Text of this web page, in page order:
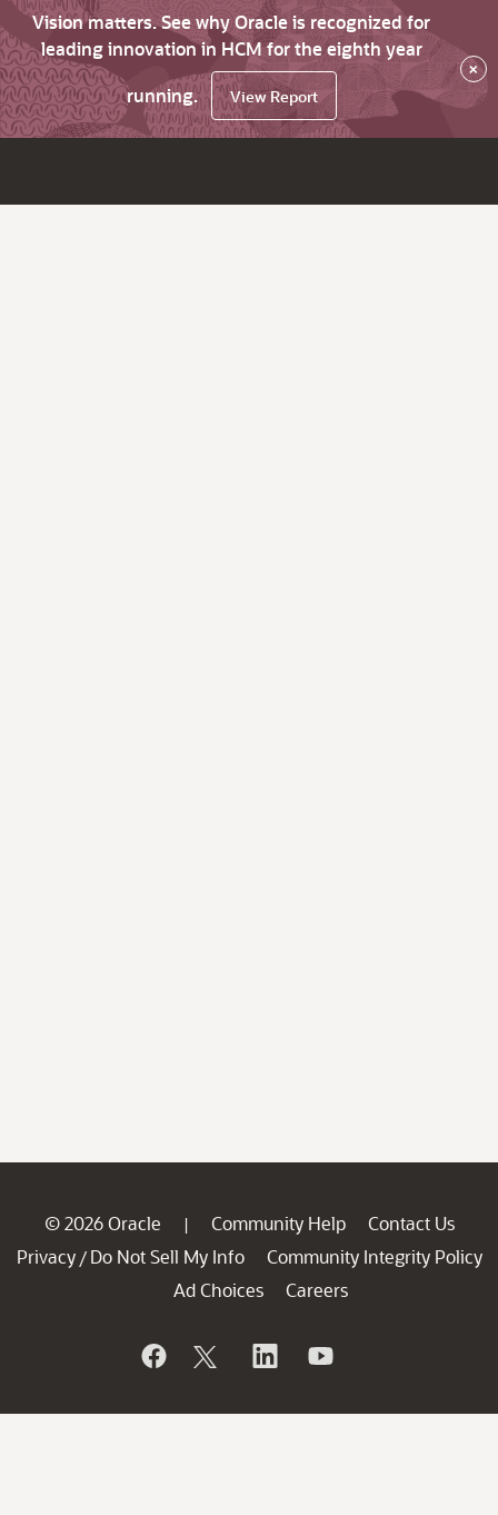
Vision matters. See why Oracle is recognized for
leading innovation in HCM for the eighth year
running.
View Report
×
© 2026 Oracle | Community Help
Contact Us
Privacy / Do Not Sell My Info
Community Integrity Policy
Ad Choices
Careers